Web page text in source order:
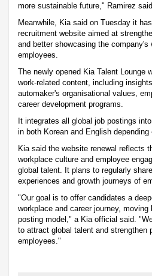
more sustainable future," Ramirez said.
Meanwhile, Kia said on Tuesday it
recruitment website aimed at
and better showcasing the company's
employees.
The newly opened Kia Talent Lounge
work-related content, including
automaker's organisational values,
career development programs.
It integrates all global job postings
in both Korean and English depending
Kia said the website renewal reflects
workplace culture and employee
global talent. It plans to regularly
experiences and growth journeys of
"Our goal is to offer candidates a
workplace and career journey,
posting model," a Kia official said.
to attract global talent and strengthen
employees."